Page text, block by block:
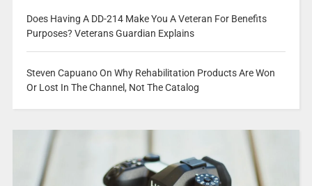
Does Having A DD-214 Make You A Veteran For Benefits
Purposes? Veterans Guardian Explains
Steven Capuano On Why Rehabilitation Products Are Won
Or Lost In The Channel, Not The Catalog